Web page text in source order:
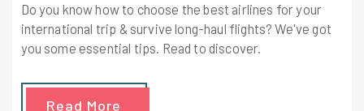
Do you know how to choose the best airlines for your
international trip & survive long-haul flights? We've got
you some essential tips. Read to discover.
Read More